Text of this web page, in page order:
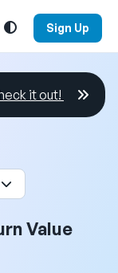
Sign Up
it out!
Value